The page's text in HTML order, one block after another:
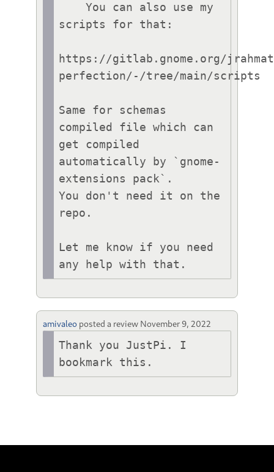
    You can also use my
scripts for that:
https://gitlab.gnome.org/
perfection/-/tree/main/scripts
Same for schemas
compiled file which can
get compiled
automatically by `gnome-
extensions pack`.
You don't need it on the
repo.
Let me know if you need
any help with that.
amivaleo posted a review November 9, 2022
Thank you JustPi. I
bookmark this.